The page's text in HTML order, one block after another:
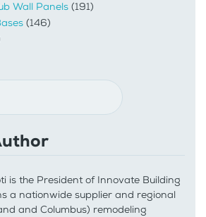
Wall Panels (191)
(146)
is the President of Innovate Building
a nationwide supplier and regional
and Columbus) remodeling